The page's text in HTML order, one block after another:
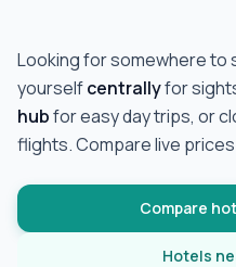
Looking for somewhere to
yourselfcentrallyfor
hubfor easy day trips, or
flights. Compare live
Compare
Hotels